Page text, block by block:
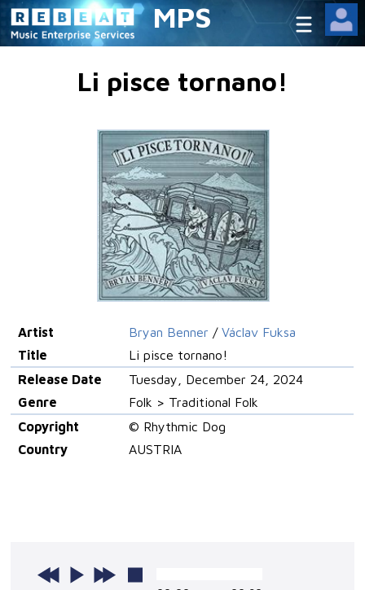
MPS
Li pisce tornano!
Artist Bryan Benner / Václav Fuksa
Title
Li pisce tornano!
Release Date
Tuesday, December 24, 2024
Genre
Folk > Traditional Folk
Copyright
© Rhythmic Dog
Country
AUSTRIA